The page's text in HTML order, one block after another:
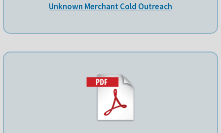
Unknown Merchant Cold Outreach